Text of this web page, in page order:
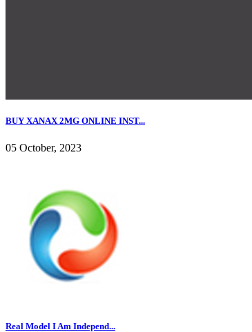
BUY XANAX 2MG ONLINE INST...
05 October, 2023
Real Model I Am Independ...